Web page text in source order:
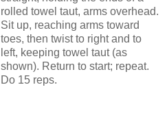
rolled towel taut, arms overhead.
Sit up, reaching arms toward
toes, then twist to right and to
left, keeping towel taut (as
shown). Return to start; repeat.
Do 15 reps.